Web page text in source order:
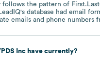
the pattern of
database had email
emails and phone
Inchave currently?